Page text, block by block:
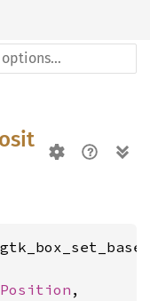
,